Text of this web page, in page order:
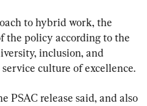
to hybrid work, the
the policy according to the
inclusion, and
culture of excellence.
PSAC release said, and also